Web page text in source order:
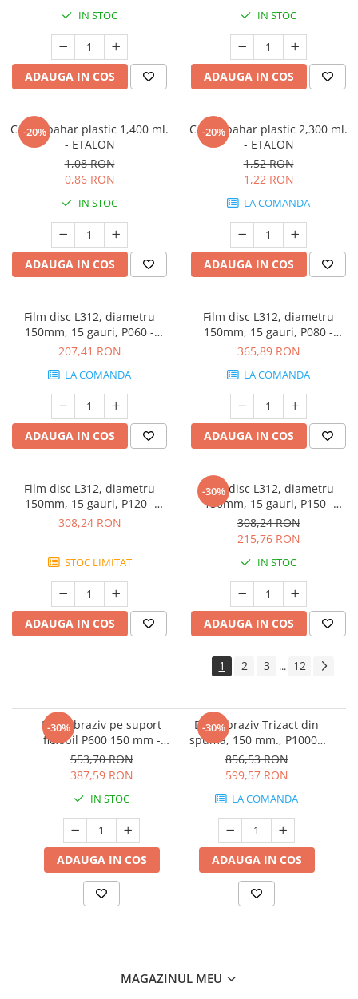
IN STOC
ADAUGA IN COS
IN STOC
ADAUGA IN COS
-20%
Capac pahar plastic 1,400 ml.
- ETALON
1,08 RON
0,86 RON
IN STOC
ADAUGA IN COS
-20%
Capac pahar plastic 2,300 ml.
- ETALON
1,52 RON
1,22 RON
LA COMANDA
ADAUGA IN COS
Film disc L312, diametru
150mm, 15 gauri, P060 -
Sunmight
207,41 RON
LA COMANDA
ADAUGA IN COS
Film disc L312, diametru
150mm, 15 gauri, P080 -
Sunmight
365,89 RON
LA COMANDA
ADAUGA IN COS
Film disc L312, diametru
150mm, 15 gauri, P120 -
Sunmight
308,24 RON
STOC LIMITAT
ADAUGA IN COS
-30%
Film disc L312, diametru
150mm, 15 gauri, P150 -
Sunmight
308,24 RON
215,76 RON
IN STOC
ADAUGA IN COS
1 2 3 ... 12
-30%
Disc abraziv pe suport
flexibil P600 150 mm -
3M.33539
553,70 RON
387,59 RON
IN STOC
ADAUGA IN COS
-30%
Disc abraziv Trizact din
spuma, 150 mm., P1000 -
3M.02090
856,53 RON
599,57 RON
LA COMANDA
ADAUGA IN COS
MAGAZINUL MEU